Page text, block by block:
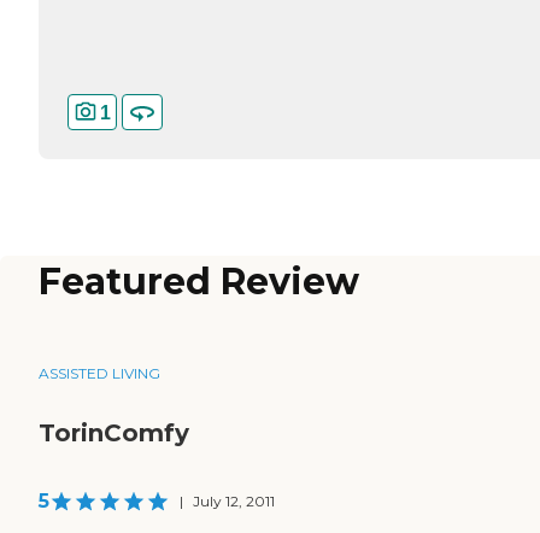
1
Featured Review
ASSISTED LIVING
TorinComfy
5 | July 12, 2011